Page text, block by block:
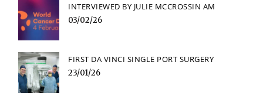
INTERVIEWED BY JULIE MCCROSSIN AM
03/02/26
FIRST DA VINCI SINGLE PORT SURGERY
23/01/26